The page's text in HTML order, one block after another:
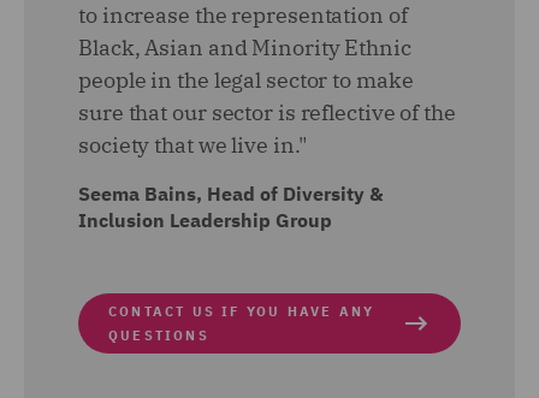
to increase the representation of
Black, Asian and Minority Ethnic
people in the legal sector to make
sure that our sector is reflective of the
society that we live in."
Seema Bains, Head of Diversity &
Inclusion Leadership Group
CONTACT US IF YOU HAVE ANY
QUESTIONS